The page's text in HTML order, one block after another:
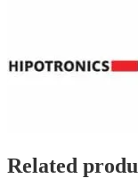
Related